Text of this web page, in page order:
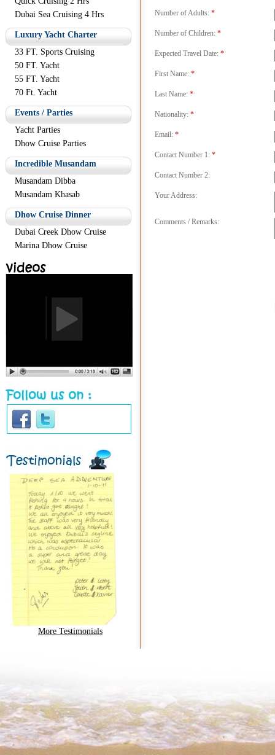
Dubai Sea Cruising 4 Hrs
Luxury Yacht Charter
33 FT. Sports Cruising
50 FT. Yacht
55 FT. Yacht
70 Ft. Yacht
Events / Parties
Yacht Parties
Dhow Cruise Parties
Incredible Musandam
Musandam Dibba
Musandam Khasab
Dhow Cruise Dinner
Dubai Creek Dhow Cruise
Marina Dhow Cruise
More Testimonials
Number of Adults: *
Number of Children: *
Expected Travel Date: *
First Name: *
Last Name: *
Nationality: *
Email: *
Contact Number 1: *
Contact Number 2:
Your Address:
Comments / Remarks: